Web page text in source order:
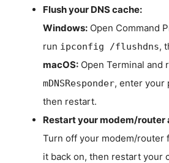
Flush your DNS cache:
Windows: Open Command
run ipconfig /flushdns,
macOS: Open Terminal and
mDNSResponder, enter your
then restart.
Restart your modem/router
Turn off your modem/router
it back on, then restart your